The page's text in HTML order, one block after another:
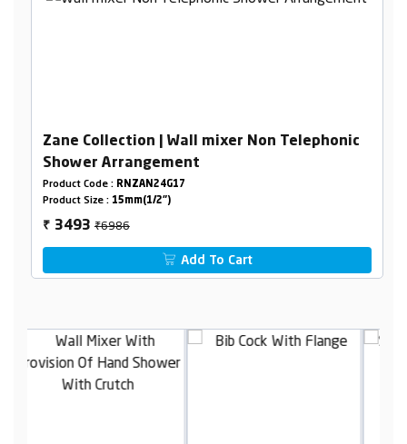
Zane Collection | Wall mixer Non Telephonic
Shower Arrangement
Product Code : RNZAN24G17
Product Size : 15mm(1/2")
₹ 3493₹6986
Add To Cart